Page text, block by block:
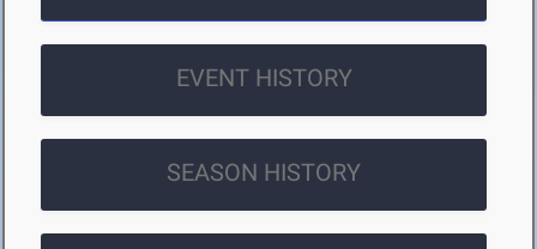
EVENT HISTORY
SEASON HISTORY